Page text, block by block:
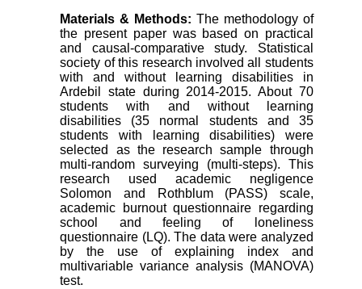
Materials & Methods: The methodology of
the present paper was based on practical
and causal-comparative study. Statistical
society of this research involved all students
with and without learning disabilities in
Ardebil state during 2014-2015. About 70
students with and without learning
disabilities (35 normal students and 35
students with learning disabilities) were
selected as the research sample through
multi-random surveying (multi-steps). This
research used academic negligence
Solomon and Rothblum (PASS) scale,
academic burnout questionnaire regarding
school and feeling of loneliness
questionnaire (LQ). The data were analyzed
by the use of explaining index and
multivariable variance analysis (MANOVA)
test.